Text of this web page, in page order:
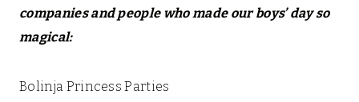
companies and people who made our boys’ day so
magical:
Bolinja Princess Parties